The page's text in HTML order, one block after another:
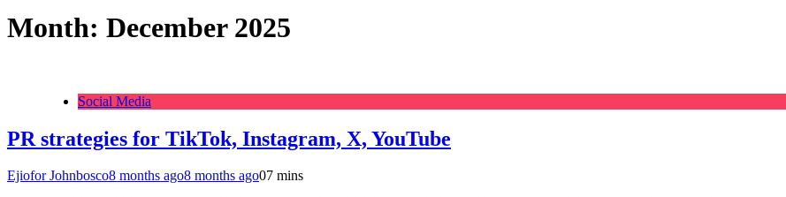
Month: December 2025
Social Media
PR strategies for TikTok, Instagram, X, YouTube
Ejiofor Johnbosco8 months ago8 months ago07 mins